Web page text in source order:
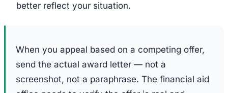
better reflect your situation.
When you appeal based on a competing offer,
send the actual award letter — not a
screenshot, not a paraphrase. The financial aid